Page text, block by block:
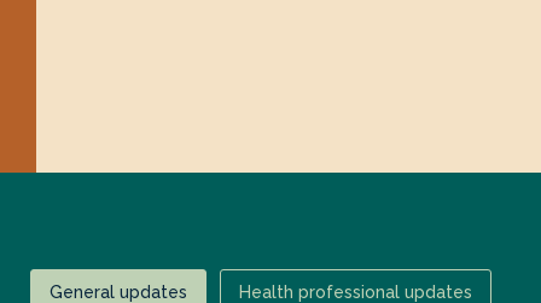
General updates Health professional updates